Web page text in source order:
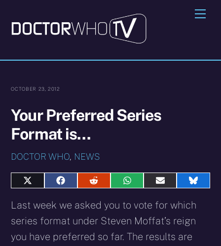
content
OCTOBER 23, 2012
Your Preferred Series
Format is…
DOCTOR WHO, NEWS
Share
X
(Twitter)
Share
Facebook
Share
Reddit
Share
WhatsApp
Share
E-
mail
Share
Last week we asked you to vote for which
series format under Steven Moffat’s reign
you have preferred so far. The results are